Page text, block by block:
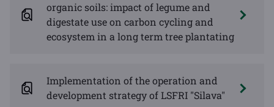
organic soils: impact of legume and
digestate use on carbon cycling and
ecosystem in a long term tree plantating
Implementation of the operation and
development strategy of LSFRI "Silava"